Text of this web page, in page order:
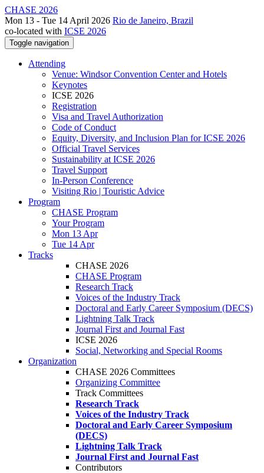
CHASE 2026
Mon 13 - Tue 14 April 2026 Rio de Janeiro, Brazil
co-located with ICSE 2026
Toggle navigation
Attending
Venue: Windsor Convention Center and Hotels
Keynotes
ICSE 2026
Registration
Visa and Travel Authorization
Code of Conduct
Equity, Diversity, and Inclusion Plan for ICSE 2026
Official Travel Services
Sustainability at ICSE 2026
Travel Support
In-Person Conference
Visiting Rio | Touristic Advice
Program
CHASE Program
Your Program
Mon 13 Apr
Tue 14 Apr
Tracks
CHASE 2026
CHASE Program
Research Track
Voices of the Industry Track
Doctoral and Early Career Symposium (DECS)
Lightning Talk Track
Journal First and Journal Fast
ICSE 2026
Social, Networking and Special Rooms
Organization
CHASE 2026 Committees
Organizing Committee
Track Committees
Research Track
Voices of the Industry Track
Doctoral and Early Career Symposium
(DECS)
Lightning Talk Track
Journal First and Journal Fast
Contributors